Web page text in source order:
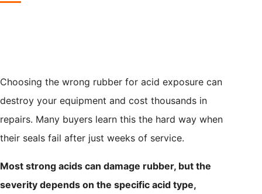
Choosing the wrong rubber for acid exposure can
destroy your equipment and cost thousands in
repairs. Many buyers learn this the hard way when
their seals fail after just weeks of service.
Most strong acids can damage rubber, but the
severity depends on the specific acid type,